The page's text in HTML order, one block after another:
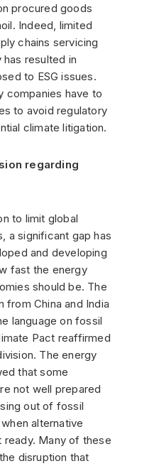
procured goods
Indeed, limited
chains servicing
resulted in
to ESG issues.
companies have to
to avoid regulatory
climate litigation.
regarding
to limit global
a significant gap has
and developing
fast the energy
should be. The
from China and India
language on fossil
Pact reaffirmed
The energy
that some
not well prepared
out of fossil
alternative
ready. Many of these
disruption that